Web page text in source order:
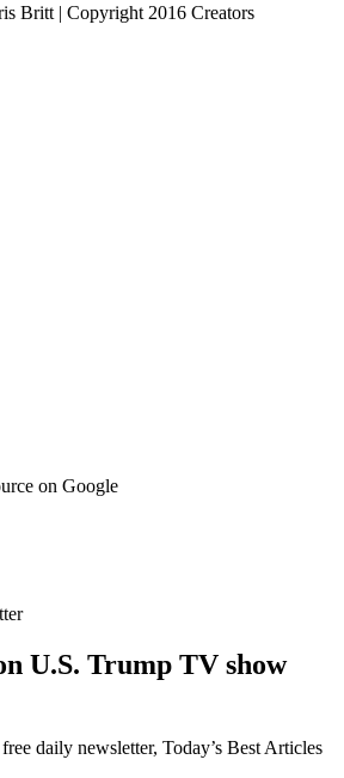
Britt | Copyright 2016 Creators
on Google
U.S. Trump TV show
daily newsletter, Today’s Best Articles